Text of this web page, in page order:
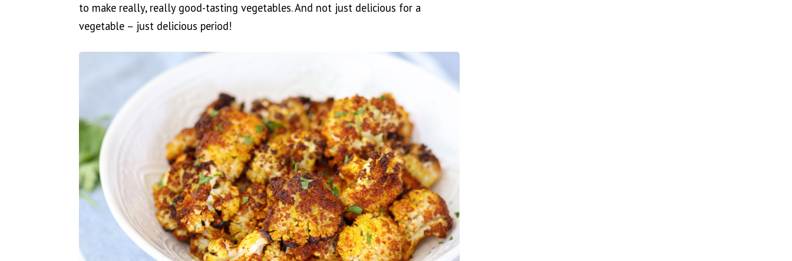
to make really, really good-tasting vegetables. And not just delicious for a
vegetable – just delicious period!